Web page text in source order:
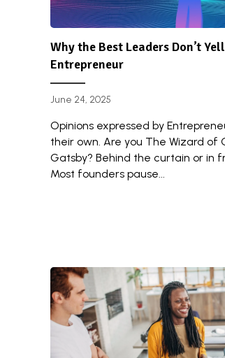
Why the Best Leaders Don’t
Entrepreneur
June 24, 2025
Opinions expressed by
their own. Are you The Wizard of
Gatsby? Behind the curtain or in
Most founders pause...